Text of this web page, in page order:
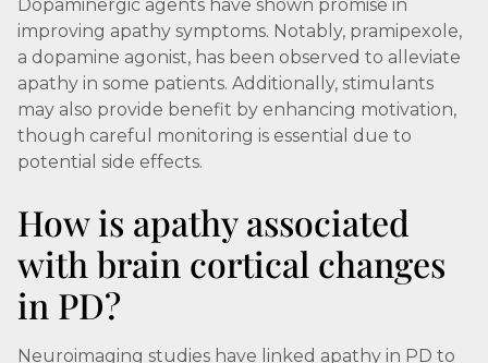
Dopaminergic agents have shown promise in
improving apathy symptoms. Notably, pramipexole,
a dopamine agonist, has been observed to alleviate
apathy in some patients. Additionally, stimulants
may also provide benefit by enhancing motivation,
though careful monitoring is essential due to
potential side effects.
How is apathy associated
with brain cortical changes
in PD?
Neuroimaging studies have linked apathy in PD to